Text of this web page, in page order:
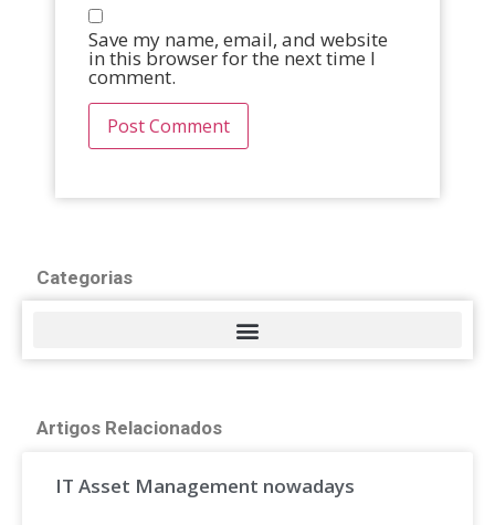
Save my name, email, and website
in this browser for the next time I
comment.
Categorias
Artigos Relacionados
IT Asset Management nowadays